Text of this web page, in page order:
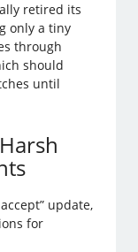
retired its
only a tiny
through
should
until
update,
for